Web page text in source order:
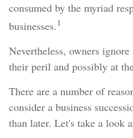
consumed by the myriad
businesses. 1
Nevertheless, owners
their peril and possibly at
There are a number of
consider a business
than later. Let's take a look